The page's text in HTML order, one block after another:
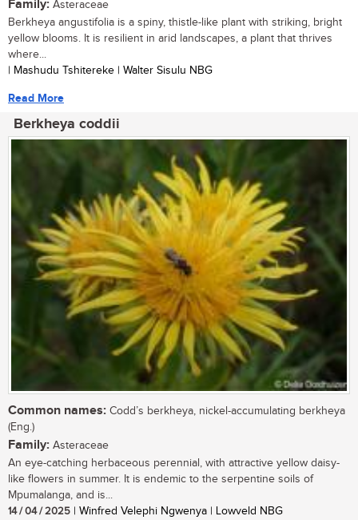
Family: Asteraceae
Berkheya angustifolia is a spiny, thistle-like plant with striking, bright
yellow blooms. It is resilient in arid landscapes, a plant that thrives
where...
| Mashudu Tshitereke | Walter Sisulu NBG
Read More
Berkheya coddii
Common names: Codd’s berkheya, nickel-accumulating berkheya
(Eng.)
Family: Asteraceae
An eye-catching herbaceous perennial, with attractive yellow daisy-
like flowers in summer. It is endemic to the serpentine soils of
Mpumalanga, and is...
14 / 04 / 2025 | Winfred Velephi Ngwenya | Lowveld NBG